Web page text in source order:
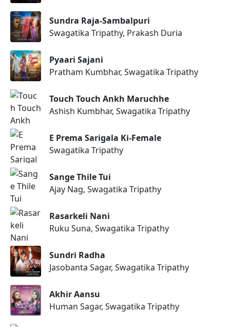
Sundra Raja-Sambalpuri
Swagatika Tripathy, Prakash Duria
Pyaari Sajani
Pratham Kumbhar, Swagatika Tripathy
Touch Touch Ankh Maruchhe
Ashish Kumbhar, Swagatika Tripathy
E Prema Sarigala Ki-Female
Swagatika Tripathy
Sange Thile Tui
Ajay Nag, Swagatika Tripathy
Rasarkeli Nani
Ruku Suna, Swagatika Tripathy
Sundri Radha
Jasobanta Sagar, Swagatika Tripathy
Akhir Aansu
Human Sagar, Swagatika Tripathy